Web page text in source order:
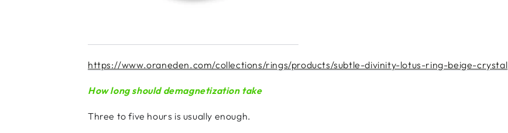
https://www.oraneden.com/collections/rings/products/subtle-divinity-lotus-ring-beige-crystal
How long should demagnetization take
Three to five hours is usually enough.